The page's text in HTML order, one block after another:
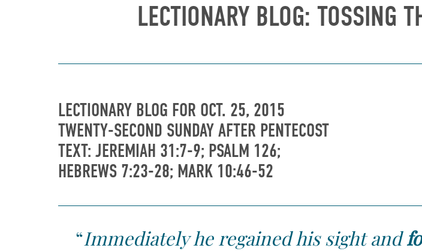
LECTIONARY BLOG: TOSSING
LECTIONARY BLOG FOR OCT. 25, 2015
TWENTY-SECOND SUNDAY AFTER PENTECOST
TEXT: JEREMIAH 31:7-9; PSALM 126;
HEBREWS 7:23-28; MARK 10:46-52
“Immediately he regained his sight and